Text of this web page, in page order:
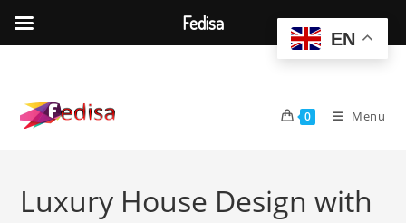
content
0 Menu
Luxury House Design with
EN
Fedisa